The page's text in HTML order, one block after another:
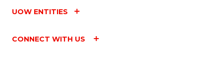
UOW ENTITIES
CONNECT WITH US